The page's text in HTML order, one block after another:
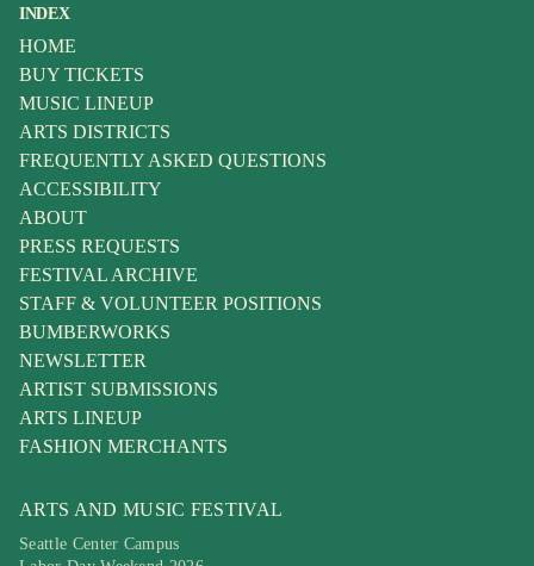
INDEX
HOME
BUY TICKETS
MUSIC LINEUP
ARTS DISTRICTS
FREQUENTLY ASKED QUESTIONS
ACCESSIBILITY
ABOUT
PRESS REQUESTS
FESTIVAL ARCHIVE
STAFF & VOLUNTEER POSITIONS
BUMBERWORKS
NEWSLETTER
ARTIST SUBMISSIONS
ARTS LINEUP
FASHION MERCHANTS
ARTS AND MUSIC FESTIVAL
Seattle Center Campus